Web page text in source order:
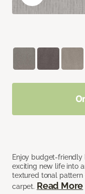
Enjoy budget-
exciting new life into
textured tonal
carpet. Read More